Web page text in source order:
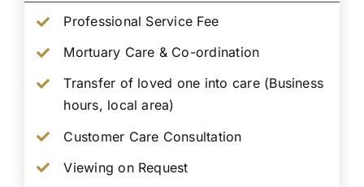
Professional Service Fee
Mortuary Care & Co-ordination
Transfer of loved one into care (Business
hours, local area)
Customer Care Consultation
Viewing on Request